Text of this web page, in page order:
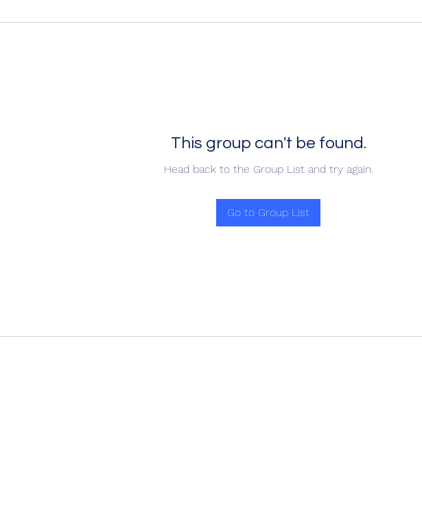
This group can't be found.
Head back to the Group List and try again.
Go to Group List